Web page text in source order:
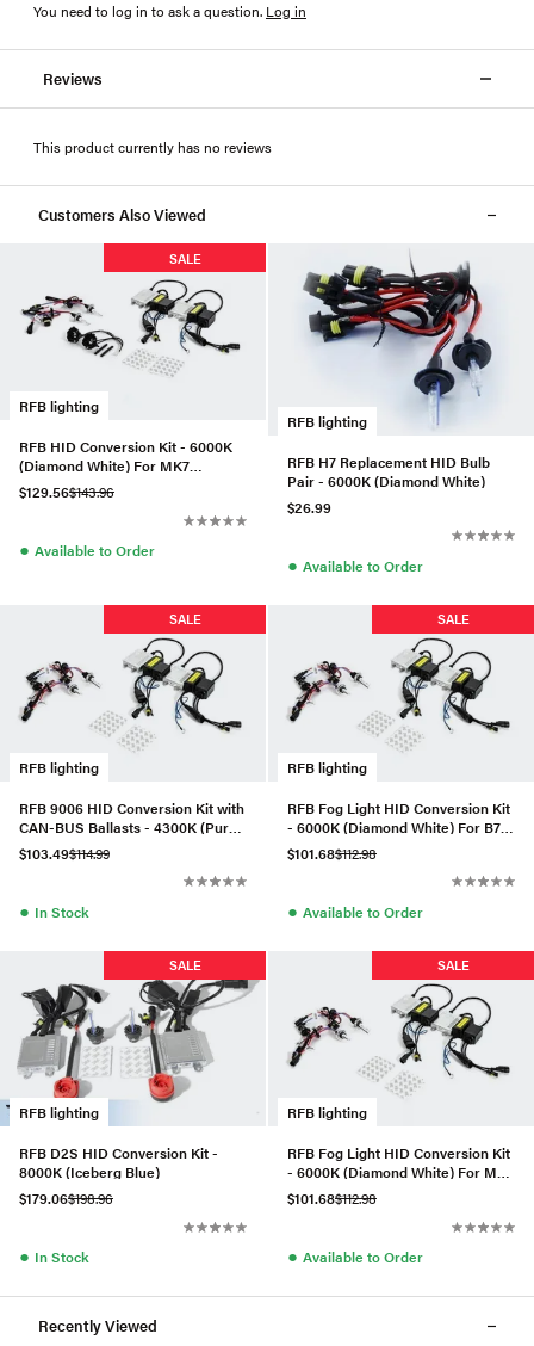
You need to log in to ask a question. Log in
Reviews
This product currently has no reviews
Customers Also Viewed
RFB lighting
SALE
RFB HID Conversion Kit - 6000K
(Diamond White) For MK7
Golf/GTI
$129.56$143.96
● Available to Order
RFB lighting
RFB H7 Replacement HID Bulb
Pair - 6000K (Diamond White)
$26.99
● Available to Order
RFB lighting
SALE
RFB 9006 HID Conversion Kit with
CAN-BUS Ballasts - 4300K (Pure
White)
$103.49$114.99
● In Stock
RFB lighting
SALE
RFB Fog Light HID Conversion Kit
- 6000K (Diamond White) For B7
Passat
$101.68$112.98
● Available to Order
RFB lighting
SALE
RFB D2S HID Conversion Kit -
8000K (Iceberg Blue)
$179.06$198.96
● In Stock
RFB lighting
SALE
RFB Fog Light HID Conversion Kit
- 6000K (Diamond White) For MK6
GTI/GLI
$101.68$112.98
● Available to Order
Recently Viewed